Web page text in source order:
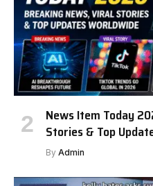
News Item Today
Stories & Top
By Admin